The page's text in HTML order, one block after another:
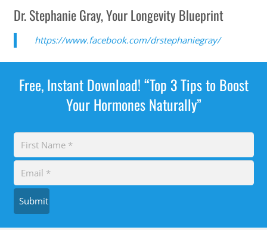
Dr. Stephanie Gray, Your Longevity Blueprint
https://www.facebook.com/drstephaniegray/
Free, Instant Download! “Top 3 Tips to Boost
Your Hormones Naturally”
Submit